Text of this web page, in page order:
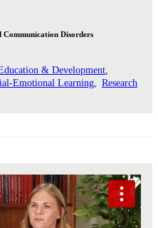
Communication Disorders
& Development
Emotional Learning
Research